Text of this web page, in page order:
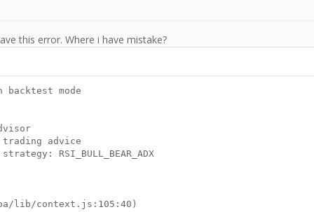
this error. Where i have mistake?
mode
advice
RSI_BULL_BEAR_ADX
lib/context.js:105:40)